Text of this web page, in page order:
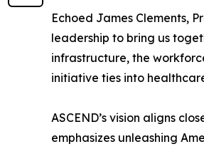
Echoed James Clements,
leadership to bring us
infrastructure, the
initiative ties into
ASCEND’s vision aligns
emphasizes unleashing